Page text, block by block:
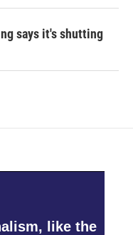
says it's shutting
like the